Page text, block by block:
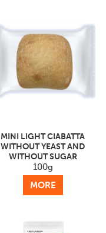
MINI LIGHT CIABATTA
WITHOUT YEAST AND
WITHOUT SUGAR
100g
MORE